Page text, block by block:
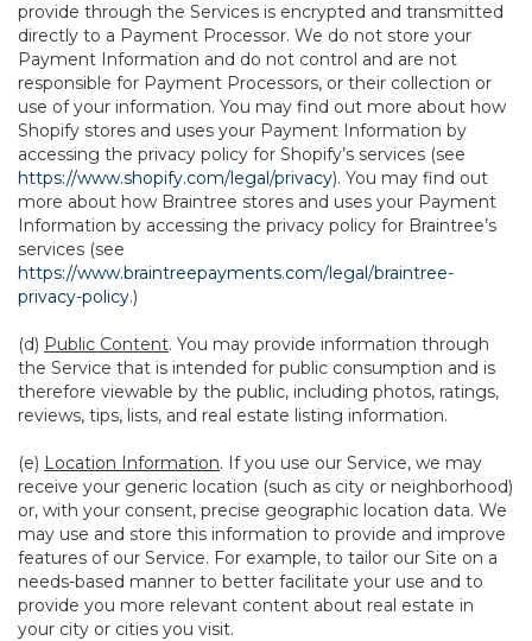
provide through the Services is encrypted and transmitted
directly to a Payment Processor. We do not store your
Payment Information and do not control and are not
responsible for Payment Processors, or their collection or
use of your information. You may find out more about how
Shopify stores and uses your Payment Information by
accessing the privacy policy for Shopify’s services (see
https://www.shopify.com/legal/privacy). You may find out
more about how Braintree stores and uses your Payment
Information by accessing the privacy policy for Braintree’s
services (see
https://www.braintreepayments.com/legal/braintree-
privacy-policy.)
(d) Public Content. You may provide information through
the Service that is intended for public consumption and is
therefore viewable by the public, including photos, ratings,
reviews, tips, lists, and real estate listing information.
(e) Location Information. If you use our Service, we may
receive your generic location (such as city or neighborhood)
or, with your consent, precise geographic location data. We
may use and store this information to provide and improve
features of our Service. For example, to tailor our Site on a
needs-based manner to better facilitate your use and to
provide you more relevant content about real estate in
your city or cities you visit.